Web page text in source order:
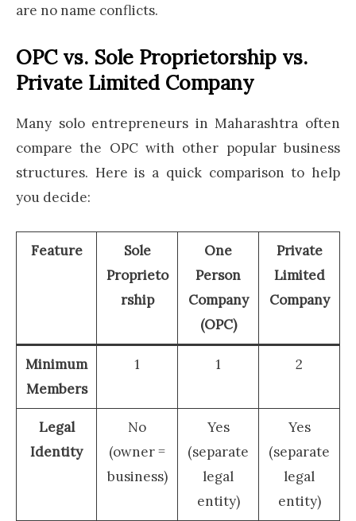
are no name conflicts.
OPC vs. Sole Proprietorship vs.
Private Limited Company
Many solo entrepreneurs in Maharashtra often
compare the OPC with other popular business
structures. Here is a quick comparison to help
you decide:
Feature
Sole
Proprieto
rship
One
Person
Company
(OPC)
Private
Limited
Company
Minimum
Members
1 1 2
Legal
Identity
No
(owner =
business)
Yes
(separate
legal
entity)
Yes
(separate
legal
entity)